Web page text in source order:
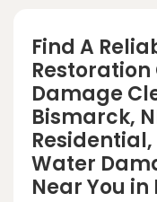
Find A
Damage
Bismarck,
Water
Near You in